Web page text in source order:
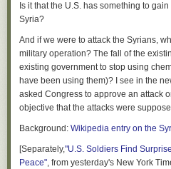
Is it that the U.S. has something to
Syria?
And if we were to attack the Syrians,
military operation? The fall of the
existing government to stop using
have been using them)? I see in the
asked Congress to approve an attack
objective that the attacks were
Background: Wikipedia entry on the
[Separately,"U.S. Soldiers Find
Peace", from yesterday's New York